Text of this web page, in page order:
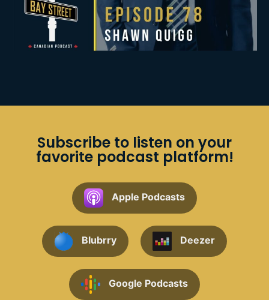
Subscribe to listen on your
favorite podcast platform!
Apple Podcasts
Blubrry Deezer
Google Podcasts